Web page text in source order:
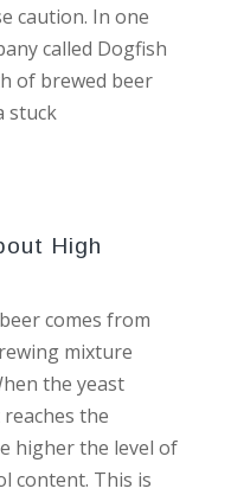
caution. In one
called Dogfish
of brewed beer
stuck
High
comes from
mixture
the yeast
the
higher the level of
content. This is